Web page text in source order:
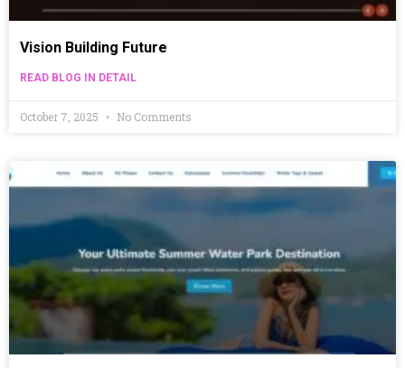
Vision Building Future
READ BLOG IN DETAIL
October 7, 2025 No Comments